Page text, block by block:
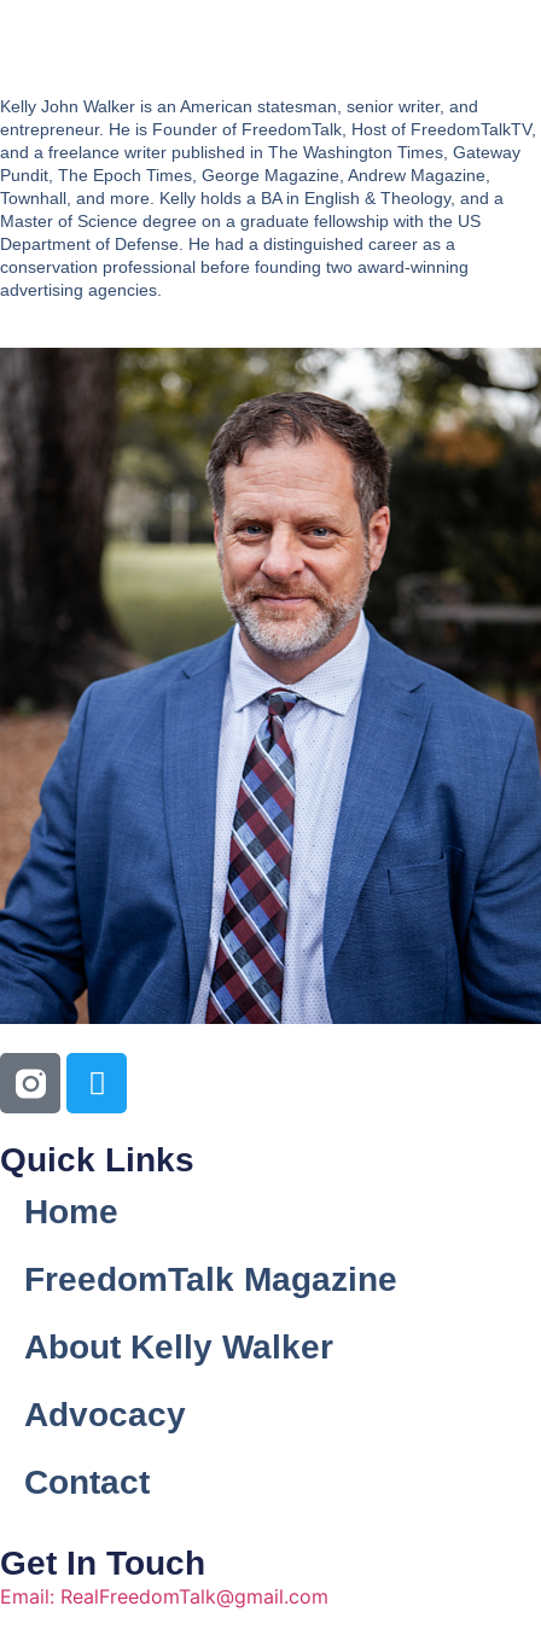
Kelly John Walker is an American statesman, senior writer, and
entrepreneur. He is Founder of FreedomTalk, Host of FreedomTalkTV,
and a freelance writer published in The Washington Times, Gateway
Pundit, The Epoch Times, George Magazine, Andrew Magazine,
Townhall, and more. Kelly holds a BA in English & Theology, and a
Master of Science degree on a graduate fellowship with the US
Department of Defense. He had a distinguished career as a
conservation professional before founding two award-winning
advertising agencies.
Quick Links
Home
FreedomTalk Magazine
About Kelly Walker
Advocacy
Contact
Get In Touch
Email: RealFreedomTalk@gmail.com